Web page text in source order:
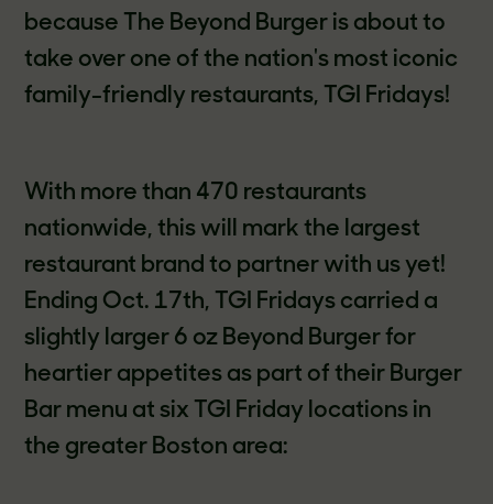
because The Beyond Burger is about to
take over one of the nation's most iconic
family-friendly restaurants, TGI Fridays!
With more than 470 restaurants
nationwide, this will mark the largest
restaurant brand to partner with us yet!
Ending Oct. 17th, TGI Fridays carried a
slightly larger 6 oz Beyond Burger for
heartier appetites as part of their Burger
Bar menu at six TGI Friday locations in
the greater Boston area: